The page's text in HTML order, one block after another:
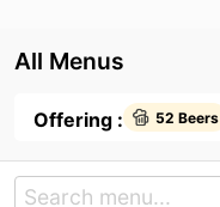
All Menus
Offering : 52 Beers